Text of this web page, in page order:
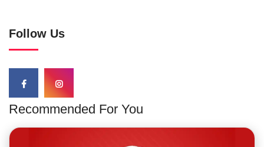
Follow Us
Recommended For You